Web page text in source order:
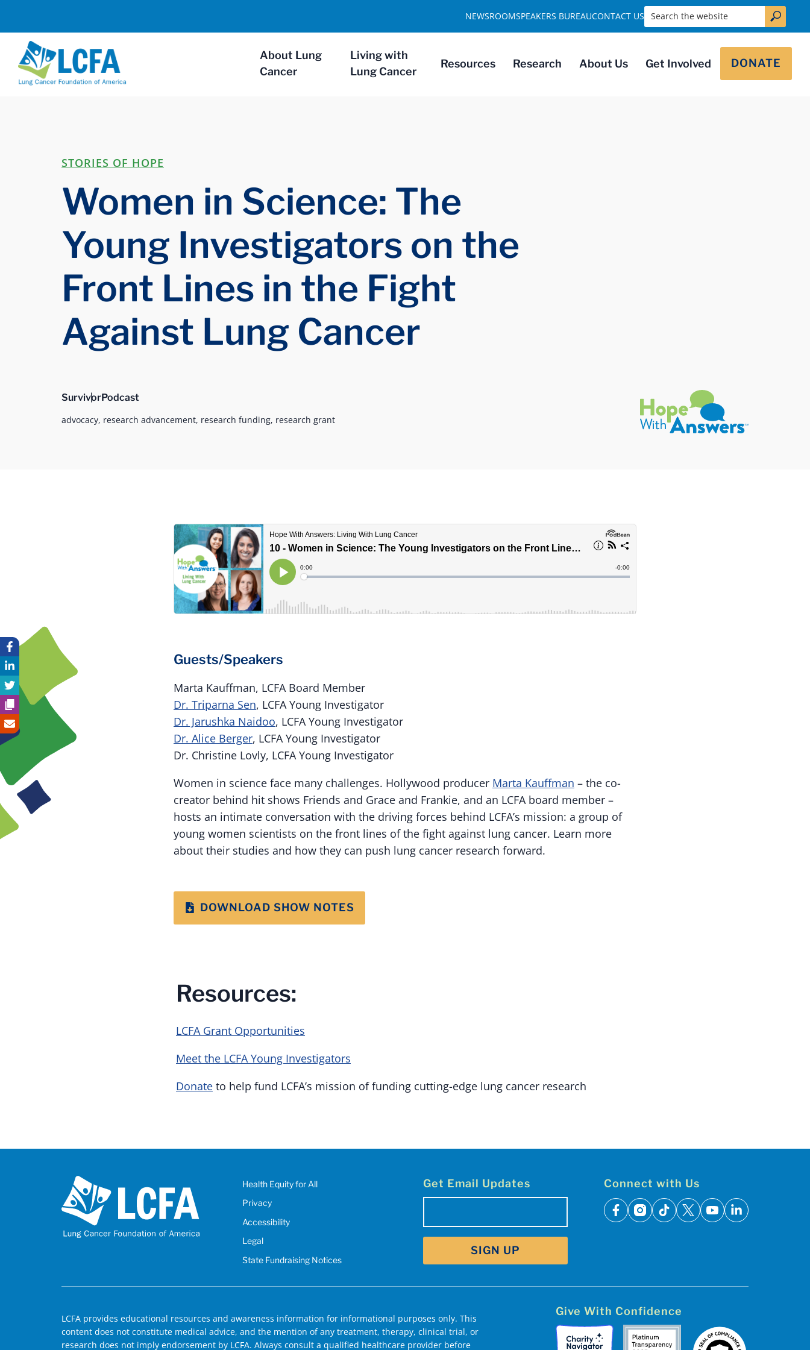
About Lung
Cancer
Living with
Lung Cancer
Resources Research About Us Get Involved DONATE
NEWSROOMSPEAKERS BUREAUCONTACT US Search the website
STORIES OF HOPE
Women in Science: The
Young Investigators on the
Front Lines in the Fight
Against Lung Cancer
SurvivorPodcast
advocacy, research advancement, research funding, research grant
Hope with Answers
Guests/Speakers
Marta Kauffman, LCFA Board Member
Dr. Triparna Sen, LCFA Young Investigator
Dr. Jarushka Naidoo, LCFA Young Investigator
Dr. Alice Berger, LCFA Young Investigator
Dr. Christine Lovly, LCFA Young Investigator
Women in science face many challenges. Hollywood producer Marta Kauffman – the co-
creator behind hit shows Friends and Grace and Frankie, and an LCFA board member –
hosts an intimate conversation with the driving forces behind LCFA’s mission: a group of
young women scientists on the front lines of the fight against lung cancer. Learn more
about their studies and how they can push lung cancer research forward.
DOWNLOAD SHOW NOTES
Resources:
LCFA Grant Opportunities
Meet the LCFA Young Investigators
Donate to help fund LCFA’s mission of funding cutting-edge lung cancer research
Health Equity for All
Privacy
Accessibility
Legal
State Fundraising Notices
Get Email Updates Connect with Us
facebook
instagram
tiktok
x youtubelinkedin
LCFA provides educational resources and awareness information for informational purposes only. This
content does not constitute medical advice, and the mention of any treatment, therapy, clinical trial, or
research does not imply endorsement by LCFA. Always consult a qualified healthcare provider before
Give With Confidence